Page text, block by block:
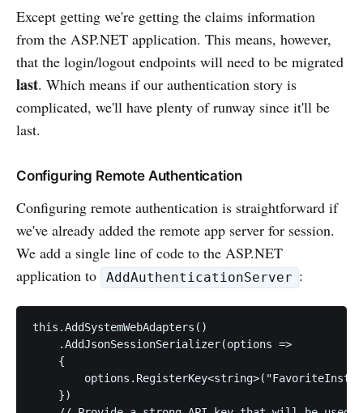
Except getting we're getting the claims information
from the ASP.NET application. This means, however,
that the login/logout endpoints will need to be migrated
last. Which means if our authentication story is
complicated, we'll have plenty of runway since it'll be
last.
Configuring Remote Authentication
Configuring remote authentication is straightforward if
we've already added the remote app server for session.
We add a single line of code to the ASP.NET
application to
AddAuthenticationServer :
this.AddSystemWebAdapters()
    .AddJsonSessionSerializer(options =>
    {
    })